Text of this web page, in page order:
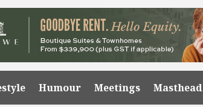
Humour Meetings Masthead